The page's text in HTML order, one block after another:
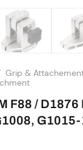
Grip &
F88 / D1876